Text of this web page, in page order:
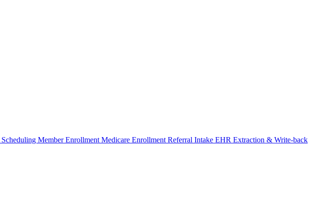
Scheduling Member Enrollment Medicare Enrollment Referral Intake EHR Extraction & Write-back